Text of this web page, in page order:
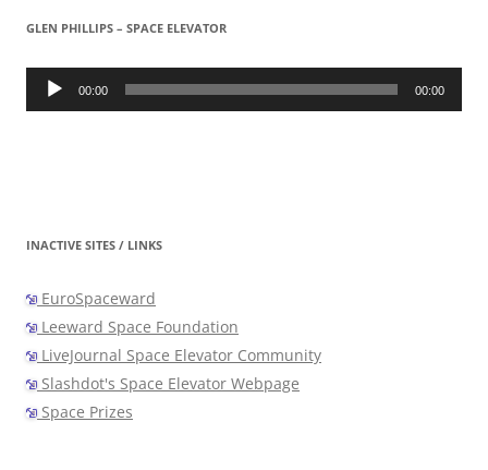
GLEN PHILLIPS – SPACE ELEVATOR
Audio
Player 00:00 00:00
INACTIVE SITES / LINKS
EuroSpaceward
Leeward Space Foundation
LiveJournal Space Elevator Community
Slashdot's Space Elevator Webpage
Space Prizes